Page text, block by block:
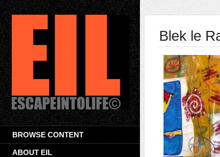
BROWSE CONTENT
ABOUT EIL
Blek le